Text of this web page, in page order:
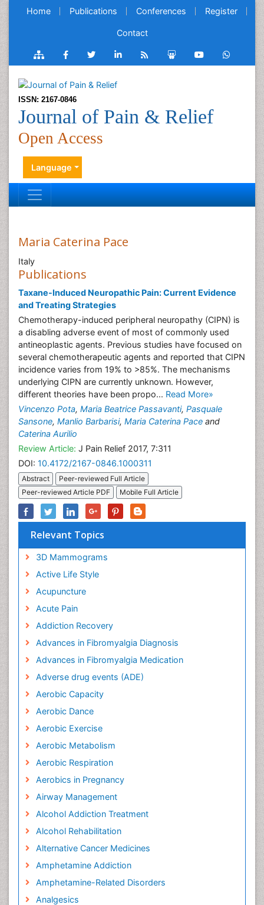
Home Publications Conferences Register
Contact
ISSN: 2167-0846
Journal of Pain & Relief
Open Access
Language
Maria Caterina Pace
Italy
Publications
Taxane-Induced Neuropathic Pain: Current Evidence
and Treating Strategies
Chemotherapy-induced peripheral neuropathy (CIPN) is
a disabling adverse event of most of commonly used
antineoplastic agents. Previous studies have focused on
several chemotherapeutic agents and reported that CIPN
incidence varies from 19% to >85%. The mechanisms
underlying CIPN are currently unknown. However,
different theories have been propo... Read More»
Vincenzo Pota, Maria Beatrice Passavanti, Pasquale
Sansone, Manlio Barbarisi, Maria Caterina Pace and
Caterina Aurilio
Review Article: J Pain Relief 2017, 7:311
DOI: 10.4172/2167-0846.1000311
Abstract
Peer-reviewed Full Article
Peer-reviewed Article PDF
Mobile Full Article
Relevant Topics
3D Mammograms
Active Life Style
Acupuncture
Acute Pain
Addiction Recovery
Advances in Fibromyalgia Diagnosis
Advances in Fibromyalgia Medication
Adverse drug events (ADE)
Aerobic Capacity
Aerobic Dance
Aerobic Exercise
Aerobic Metabolism
Aerobic Respiration
Aerobics in Pregnancy
Airway Management
Alcohol Addiction Treatment
Alcohol Rehabilitation
Alternative Cancer Medicines
Amphetamine Addiction
Amphetamine-Related Disorders
Analgesics